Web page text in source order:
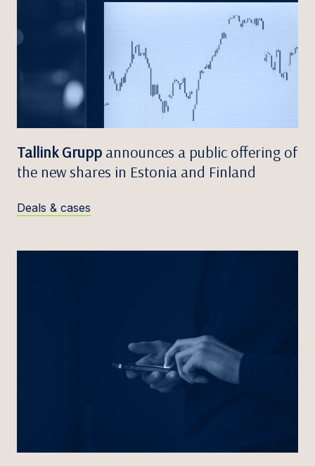
Tallink Grupp announces a public offering of
the new shares in Estonia and Finland
Deals & cases